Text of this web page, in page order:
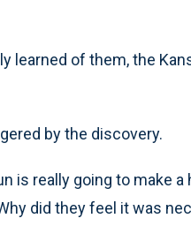
learned of them, the
by the discovery.
is really going to make
did they feel it was